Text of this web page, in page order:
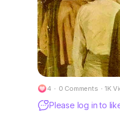
4 · 0 Comments · 1K
Please log in to